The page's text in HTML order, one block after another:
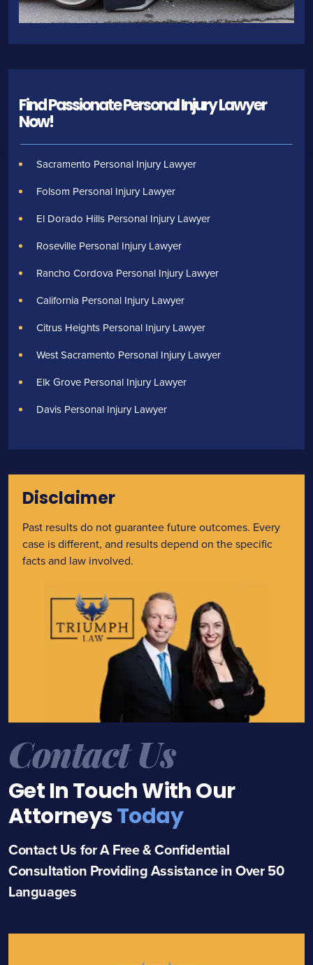
Find Passionate Personal Injury Lawyer
Now!
Sacramento Personal Injury Lawyer
Folsom Personal Injury Lawyer
El Dorado Hills Personal Injury Lawyer
Roseville Personal Injury Lawyer
Rancho Cordova Personal Injury Lawyer
California Personal Injury Lawyer
Citrus Heights Personal Injury Lawyer
West Sacramento Personal Injury Lawyer
Elk Grove Personal Injury Lawyer
Davis Personal Injury Lawyer
Disclaimer
Past results do not guarantee future outcomes. Every
case is different, and results depend on the specific
facts and law involved.
Contact Us
Get In Touch With Our
AttorneysToday
Contact Us for A Free & Confidential
Consultation Providing Assistance in Over 50
Languages